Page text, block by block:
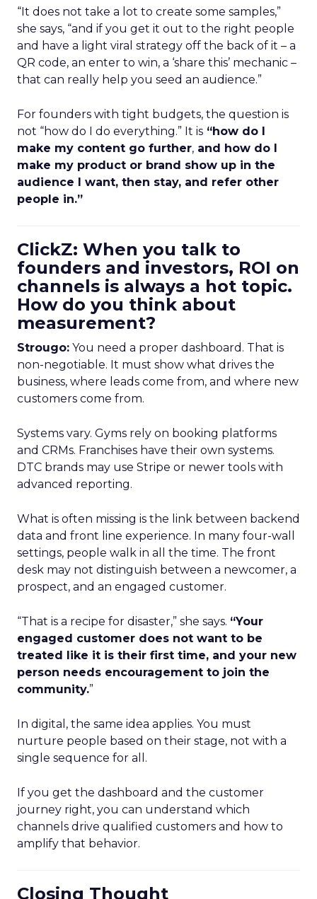
“It does not take a lot to create some samples,”
she says, “and if you get it out to the right people
and have a light viral strategy off the back of it – a
QR code, an enter to win, a ‘share this’ mechanic –
that can really help you seed an audience.”
For founders with tight budgets, the question is
not “how do I do everything.” It is “how do I
make my content go further, and how do I
make my product or brand show up in the
audience I want, then stay, and refer other
people in.”
ClickZ: When you talk to
founders and investors, ROI on
channels is always a hot topic.
How do you think about
measurement?
Strougo: You need a proper dashboard. That is
non-negotiable. It must show what drives the
business, where leads come from, and where new
customers come from.
Systems vary. Gyms rely on booking platforms
and CRMs. Franchises have their own systems.
DTC brands may use Stripe or newer tools with
advanced reporting.
What is often missing is the link between backend
data and front line experience. In many four-wall
settings, people walk in all the time. The front
desk may not distinguish between a newcomer, a
prospect, and an engaged customer.
“That is a recipe for disaster,” she says. “Your
engaged customer does not want to be
treated like it is their first time, and your new
person needs encouragement to join the
community.”
In digital, the same idea applies. You must
nurture people based on their stage, not with a
single sequence for all.
If you get the dashboard and the customer
journey right, you can understand which
channels drive qualified customers and how to
amplify that behavior.
Closing Thought